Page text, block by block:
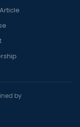
by